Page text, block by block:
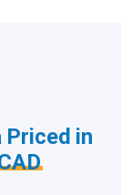
Priced in